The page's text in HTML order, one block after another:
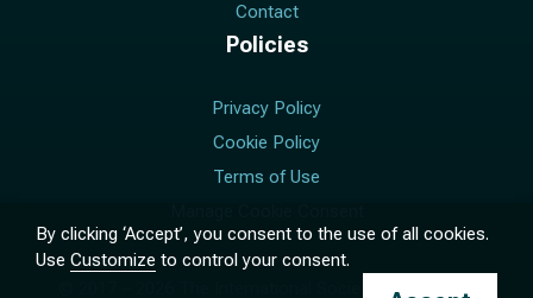
Contact
Policies
Privacy Policy
Cookie Policy
Terms of Use
The International Society for Pediatric
By clicking ‘Accept’, you consent to the use of all cookies.
Use Customize to control your consent.